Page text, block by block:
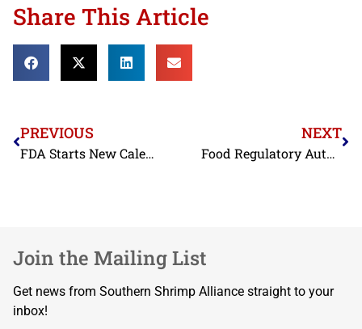
Share This Article
PREVIOUS
FDA Starts New Calendar Year by Refusing Antibiotic-Contaminated Shrimp from Three BAP-Certified Indian Processors and Adding a BAP-Certified Vietnamese Processor to Import Alert
NEXT
Food Regulatory Authorities in the EU, Japan, and the United States Once Again Confirm that India and Vietnam Continue to Use Banned Antibiotics in their Shrimp Aquaculture
Join the Mailing List
Get news from Southern Shrimp Alliance straight to your
inbox!